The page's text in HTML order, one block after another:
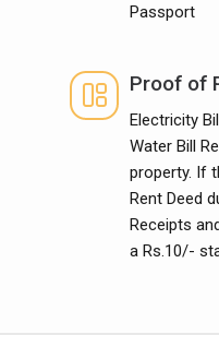
Passport
Proof of
Electricity
Water Bill
property. If
Rent Deed
Receipts
a Rs.10/-